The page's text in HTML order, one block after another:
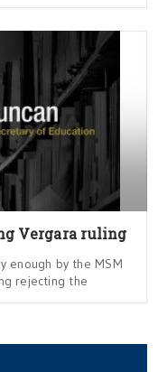
Vergara ruling
enough by the MSM
rejecting the